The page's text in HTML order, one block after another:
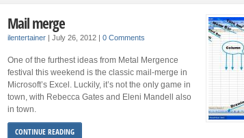
Mail merge
ilentertainer |July 26, 2012 |0 Comments
One of the furthest ideas from Metal Mergence
festival this weekend is the classic mail-merge in
Microsoft’s Excel. Luckily, it’s not the only game in
town, with Rebecca Gates and Eleni Mandell also
in town.
CONTINUE READING